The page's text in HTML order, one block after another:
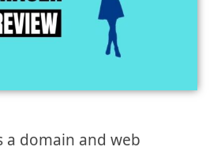
a domain and web